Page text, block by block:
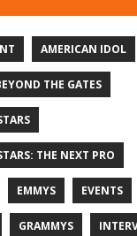
AMERICAN IDOL
THE GATES
THE NEXT PRO
EMMYS EVENTS
GRAMMYS